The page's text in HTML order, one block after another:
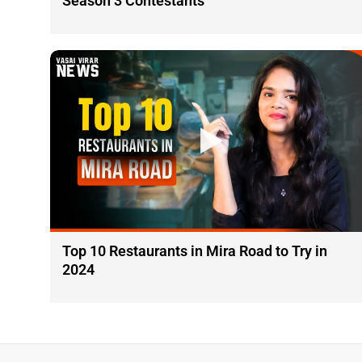
Top 10 Restaurants in Mira Road to Try in
2024